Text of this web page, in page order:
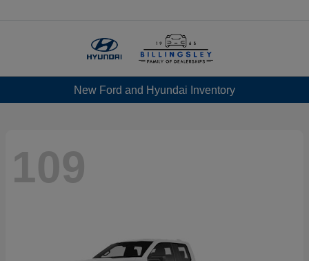
New Ford and Hyundai Inventory
109